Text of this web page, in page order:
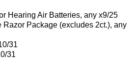
Hearing Air Batteries, any x9/25
Package (excludes 2ct.), any
31
31